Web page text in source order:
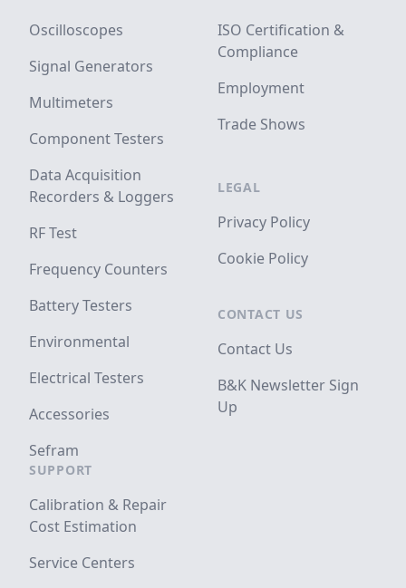
Oscilloscopes
Signal Generators
Multimeters
Component Testers
Data Acquisition
Recorders & Loggers
RF Test
Frequency Counters
Battery Testers
Environmental
Electrical Testers
Accessories
Sefram
SUPPORT
Calibration & Repair
Cost Estimation
Service Centers
ISO Certification &
Compliance
Employment
Trade Shows
LEGAL
Privacy Policy
Cookie Policy
CONTACT US
Contact Us
B&K Newsletter Sign
Up